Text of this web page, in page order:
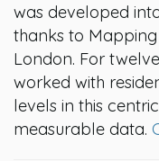
was developed
thanks to
London. For
worked with
levels in this
measurable data.